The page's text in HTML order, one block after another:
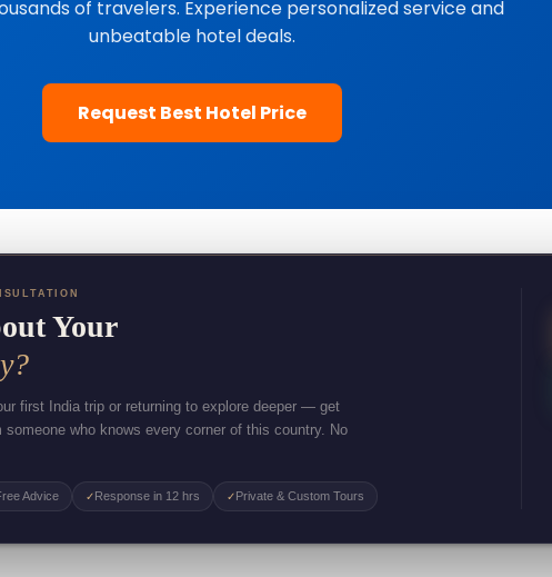
of travelers. Experience personalized service and
unbeatable hotel deals.
Request Best Hotel Price
Your
first India trip or returning to explore deeper — get
someone who knows every corner of this country. No
Advice ✓Response in 12 hrs ✓Private & Custom Tours